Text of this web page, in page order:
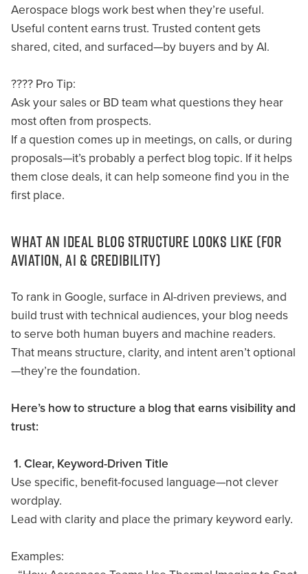
Aerospace blogs work best when they’re useful.
Useful content earns trust. Trusted content gets
shared, cited, and surfaced—by buyers and by AI.
???? Pro Tip:
Ask your sales or BD team what questions they hear
most often from prospects.
If a question comes up in meetings, on calls, or during
proposals—it’s probably a perfect blog topic. If it helps
them close deals, it can help someone find you in the
first place.
WHAT AN IDEAL BLOG STRUCTURE LOOKS LIKE (FOR
AVIATION, AI & CREDIBILITY)
To rank in Google, surface in AI-driven previews, and
build trust with technical audiences, your blog needs
to serve both human buyers and machine readers.
That means structure, clarity, and intent aren’t optional
—they’re the foundation.
Here’s how to structure a blog that earns visibility and
trust:
1. Clear, Keyword-Driven Title
Use specific, benefit-focused language—not clever
wordplay.
Lead with clarity and place the primary keyword early.
Examples: